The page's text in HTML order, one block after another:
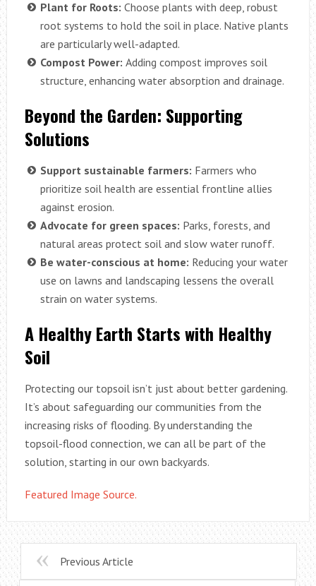
Plant for Roots: Choose plants with deep, robust
root systems to hold the soil in place. Native plants
are particularly well-adapted.
Compost Power: Adding compost improves soil
structure, enhancing water absorption and drainage.
Beyond the Garden: Supporting
Solutions
Support sustainable farmers: Farmers who
prioritize soil health are essential frontline allies
against erosion.
Advocate for green spaces: Parks, forests, and
natural areas protect soil and slow water runoff.
Be water-conscious at home: Reducing your water
use on lawns and landscaping lessens the overall
strain on water systems.
A Healthy Earth Starts with Healthy
Soil
Protecting our topsoil isn’t just about better gardening.
It’s about safeguarding our communities from the
increasing risks of flooding. By understanding the
topsoil-flood connection, we can all be part of the
solution, starting in our own backyards.
Featured Image Source.
Previous Article